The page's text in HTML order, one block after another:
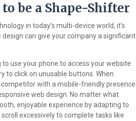
be a Shape-Shifter
in today’s multi-device world, it’s
design can give your company a significant
use your phone to access your website
to click on unusable buttons. When
with a mobile-friendly presence
web design. No matter what
enjoyable experience by adapting to
excessively to complete tasks like